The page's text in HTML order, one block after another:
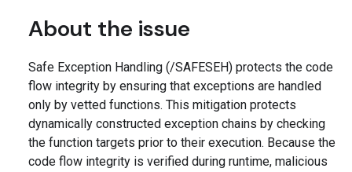
About the issue
Safe Exception Handling (/SAFESEH) protects the code
flow integrity by ensuring that exceptions are handled
only by vetted functions. This mitigation protects
dynamically constructed exception chains by checking
the function targets prior to their execution. Because the
code flow integrity is verified during runtime, malicious